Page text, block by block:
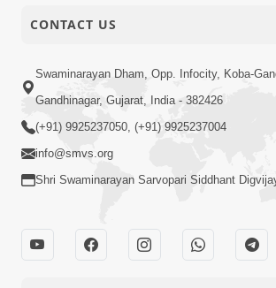
CONTACT US
Swaminarayan Dham, Opp. Infocity, Koba-
Gandhinagar, Gujarat, India - 382426
(+91) 9925237050, (+91) 9925237004
info@smvs.org
Shri Swaminarayan Sarvopari Siddhant